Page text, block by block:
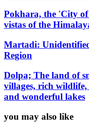
Pokhara, the 'City
vistas of the
Martadi:
Region
Dolpa; The land of
villages, rich
and wonderful lakes
you may also like